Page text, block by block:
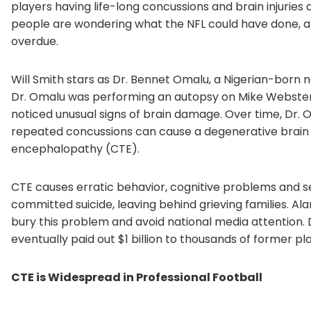
players having life-long concussions and brain
people are wondering what the NFL could have
overdue.
Will Smith stars as Dr. Bennet Omalu, a Nigerian-born
Dr. Omalu was performing an autopsy on Mike
noticed unusual signs of brain damage. Over time,
repeated concussions can cause a degenerative
encephalopathy (CTE).
CTE causes erratic behavior, cognitive problems and
committed suicide, leaving behind grieving families.
bury this problem and avoid national media
eventually paid out $1 billion to thousands of former
CTE is Widespread in Professional Football